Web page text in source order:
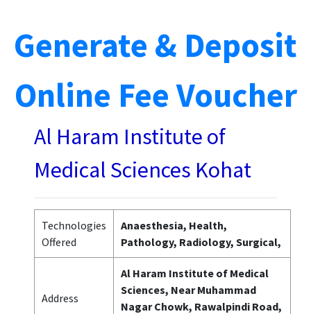
Generate & Deposit
Online Fee Voucher
Al Haram Institute of
Medical Sciences Kohat
Technologies
Offered
Anaesthesia, Health,
Pathology, Radiology, Surgical,
Address
Al Haram Institute of Medical
Sciences, Near Muhammad
Nagar Chowk, Rawalpindi Road,